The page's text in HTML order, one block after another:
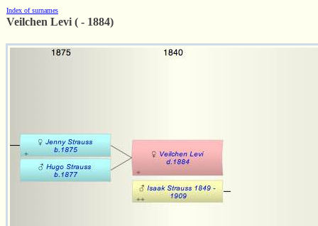
Index of surnames
Veilchen Levi ( - 1884)